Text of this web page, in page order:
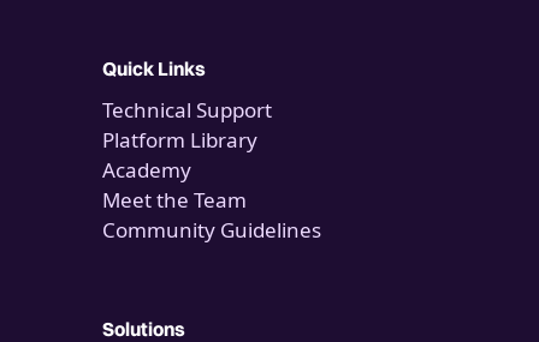
Quick Links
Technical Support
Platform Library
Academy
Meet the Team
Community Guidelines
Solutions